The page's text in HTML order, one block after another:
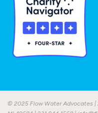
© 2025 Flow Water Advocates |